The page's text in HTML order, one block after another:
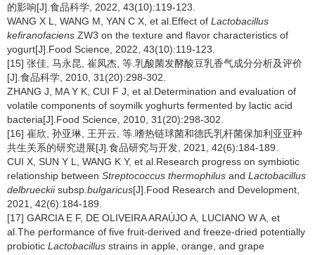
的影响[J].食品科学, 2022, 43(10):119-123.
WANG X L, WANG M, YAN C X, et al.Effect of Lactobacillus
kefiranofaciens ZW3 on the texture and flavor characteristics of
yogurt[J].Food Science, 2022, 43(10):119-123.
[15] 张佳, 马永昆, 崔凤杰, 等.乳酸菌发酵酸豆乳香气成分分析及评价
[J].食品科学, 2010, 31(20):298-302.
ZHANG J, MA Y K, CUI F J, et al.Determination and evaluation of
volatile components of soymilk yoghurts fermented by lactic acid
bacteria[J].Food Science, 2010, 31(20):298-302.
[16] 崔欣, 孙亚琳, 王开云, 等.嗜热链球菌和德氏乳杆菌保加利亚亚种
共生关系的研究进展[J].食品研究与开发, 2021, 42(6):184-189.
CUI X, SUN Y L, WANG K Y, et al.Research progress on symbiotic
relationship between Streptococcus thermophilus and Lactobacillus
delbrueckiisubsp .bulgaricus[J].Food Research and Development,
2021, 42(6):184-189.
[17] GARCIA E F, DE OLIVEIRA ARAÚJO A, LUCIANO W A, et
al.The performance of five fruit-derived and freeze-dried potentially
probiotic Lactobacillus strains in apple, orange, and grape